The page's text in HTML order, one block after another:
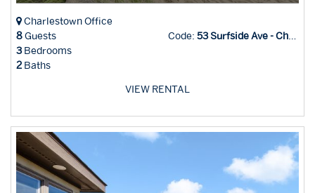
Charlestown Office
8Guests
3Bedrooms
2 Baths
Code: 53 Surfside Ave - Char Office
VIEW RENTAL